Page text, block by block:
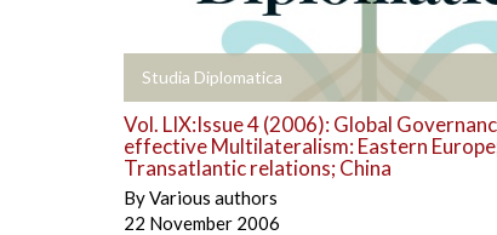
Studia Diplomatica
+
Vol. LIX:Issue 4 (2006): Global
effective Multilateralism: Eastern
Transatlantic relations; China
ByVarious authors
22 November 2006